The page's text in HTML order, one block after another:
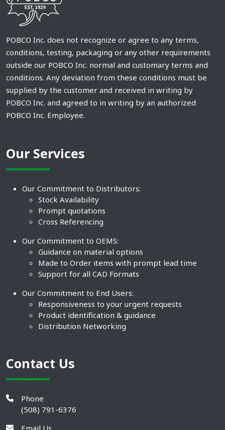
POBCO Inc. does not recognize or agree to any terms,
conditions, testing, packaging or any other requirements
outside our POBCO Inc. normal and customary terms and
conditions. Any deviation from these conditions must be
supplied by the customer and received in writing by
POBCO Inc. and agreed to in writing by an authorized
POBCO Inc. Employee.
Our Services
Our Commitment to Distributors:
Stock Availability
Prompt quotations
Cross Referencing
Our Commitment to OEMS:
Guidance on material options
Made to Order items with prompt lead time
Support for all CAD Formats
Our Commitment to End Users:
Responsiveness to your urgent requests
Product identification & guidance
Distribution Networking
Contact Us
Phone
(508) 791-6376
Email Us